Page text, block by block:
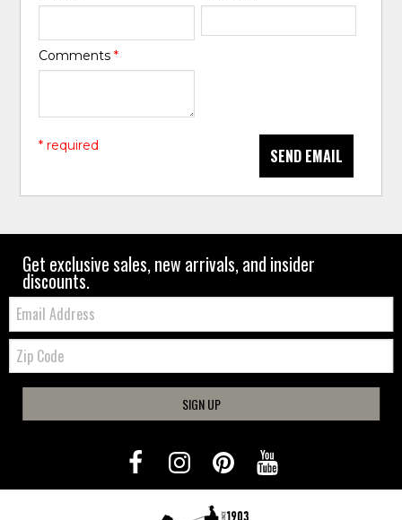
Comments*
SEND EMAIL
* required
Get exclusive sales, new arrivals, and insider
discounts.
Email:
Zip
Code
SIGN UP